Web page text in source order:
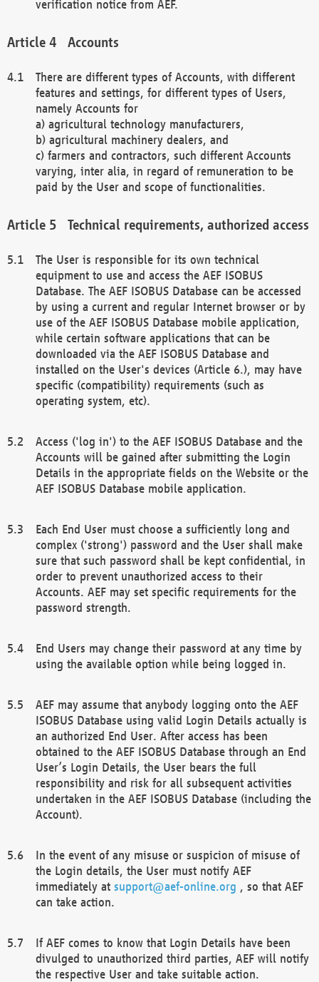
verification notice from AEF.
Accounts
There are different types of Accounts, with different
features and settings, for different types of Users,
namely Accounts for
a) agricultural technology manufacturers,
b) agricultural machinery dealers, and
c) farmers and contractors, such different Accounts
varying, inter alia, in regard of remuneration to be
paid by the User and scope of functionalities.
Technical requirements, authorized access
The User is responsible for its own technical
equipment to use and access the AEF ISOBUS
Database. The AEF ISOBUS Database can be accessed
by using a current and regular Internet browser or by
use of the AEF ISOBUS Database mobile application,
while certain software applications that can be
downloaded via the AEF ISOBUS Database and
installed on the User's devices (Article 6.), may have
specific (compatibility) requirements (such as
operating system, etc).
Access ('log in') to the AEF ISOBUS Database and the
Accounts will be gained after submitting the Login
Details in the appropriate fields on the Website or the
AEF ISOBUS Database mobile application.
Each End User must choose a sufficiently long and
complex ('strong') password and the User shall make
sure that such password shall be kept confidential, in
order to prevent unauthorized access to their
Accounts. AEF may set specific requirements for the
password strength.
End Users may change their password at any time by
using the available option while being logged in.
AEF may assume that anybody logging onto the AEF
ISOBUS Database using valid Login Details actually is
an authorized End User. After access has been
obtained to the AEF ISOBUS Database through an End
User’s Login Details, the User bears the full
responsibility and risk for all subsequent activities
undertaken in the AEF ISOBUS Database (including the
Account).
In the event of any misuse or suspicion of misuse of
the Login details, the User must notify AEF
immediately at support@aef-online.org , so that AEF
can take action.
If AEF comes to know that Login Details have been
divulged to unauthorized third parties, AEF will notify
the respective User and take suitable action.